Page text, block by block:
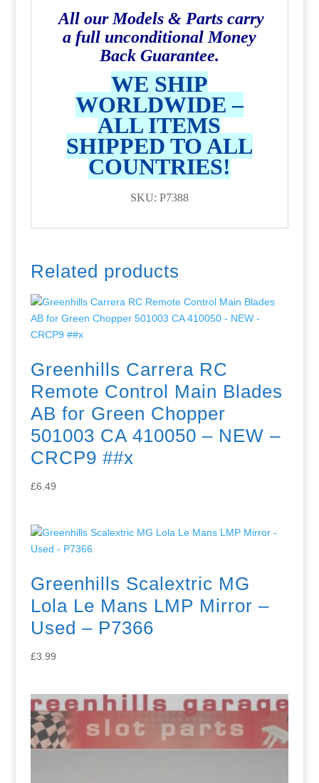
All our Models & Parts carry
a full unconditional Money
Back Guarantee.
WE SHIP
WORLDWIDE –
ALL ITEMS
SHIPPED TO ALL
COUNTRIES!
SKU: P7388
Related products
Greenhills Carrera RC
Remote Control Main Blades
AB for Green Chopper
501003 CA 410050 – NEW –
CRCP9 ##x
£6.49
Greenhills Scalextric MG
Lola Le Mans LMP Mirror –
Used – P7366
£3.99